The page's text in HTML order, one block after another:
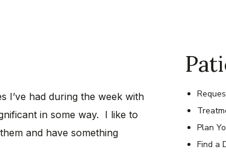
I’ve had during the week with
in some way. I like to
and have something
Plan
Find a